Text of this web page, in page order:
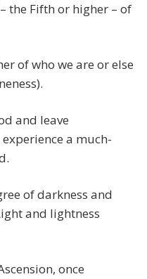
the Fifth or higher – of
of who we are or else
and leave
a much-
of darkness and
and lightness
once